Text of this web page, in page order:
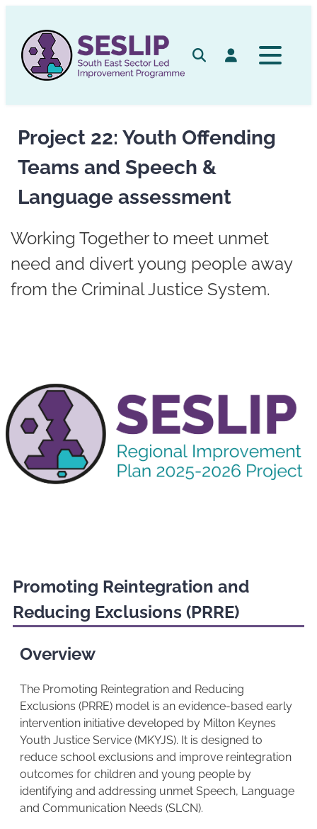
content
SearchLog in
Project 22: Youth Offending
Teams and Speech &
Language assessment
Working Together to meet unmet
need and divert young people away
from the Criminal Justice System.
Promoting Reintegration and
Reducing Exclusions (PRRE)
Overview
The Promoting Reintegration and Reducing
Exclusions (PRRE) model is an evidence-based early
intervention initiative developed by Milton Keynes
Youth Justice Service (MKYJS). It is designed to
reduce school exclusions and improve reintegration
outcomes for children and young people by
identifying and addressing unmet Speech, Language
and Communication Needs (SLCN).